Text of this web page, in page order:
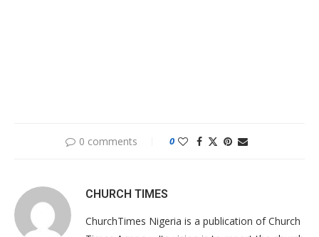
0 comments 0
CHURCH TIMES
ChurchTimes Nigeria is a publication of Church